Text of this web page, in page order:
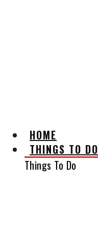
HOME
THINGS TO DO
Things To Do